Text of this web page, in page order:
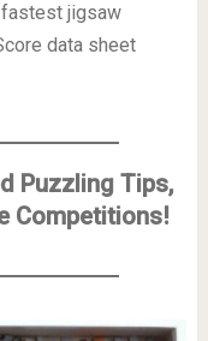
jigsaw
data sheet
Puzzling Tips,
Competitions!